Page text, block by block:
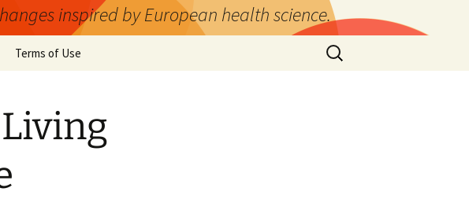
inspired by European health science.
Terms of Use
Search
for: